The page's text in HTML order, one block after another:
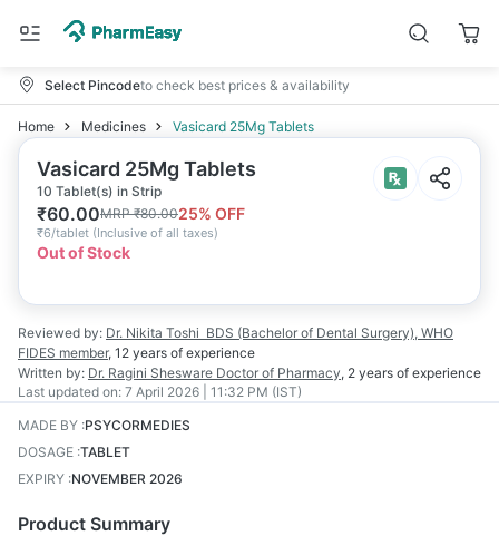
Select Pincodeto check best prices & availability
Home Medicines Vasicard 25Mg Tablets
Vasicard 25Mg Tablets
10 Tablet(s) in Strip
₹60.00MRP₹80.0025% OFF
₹6/tablet (Inclusive of all taxes)
Out of Stock
Reviewed by: Dr. Nikita Toshi BDS (Bachelor of Dental Surgery), WHO
FIDES member, 12 years of experience
Written by: Dr. Ragini Shesware Doctor of Pharmacy, 2 years of experience
Last updated on: 7 April 2026 | 11:32 PM (IST)
MADE BY :PSYCORMEDIES
DOSAGE :TABLET
EXPIRY :NOVEMBER 2026
Product Summary